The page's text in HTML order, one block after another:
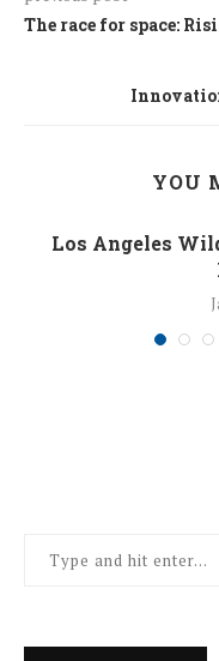
The race for space:
YOU
Los Angeles